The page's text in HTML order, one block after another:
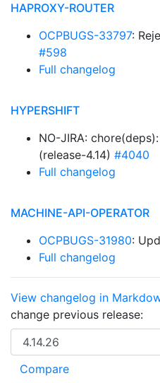
HAPROXY-ROUTER
OCPBUGS-33797:
#598
Full changelog
HYPERSHIFT
NO-JIRA:
(release-4.14) #4040
Full changelog
MACHINE-API-OPERATOR
OCPBUGS-31980:
Full changelog
View changelog in
change previous release: